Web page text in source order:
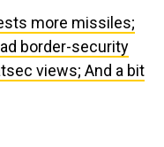
more missiles;
border-security
views; And a bit